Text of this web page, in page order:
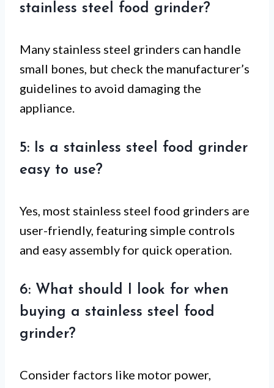
stainless steel food grinder?
Many stainless steel grinders can handle
small bones, but check the manufacturer’s
guidelines to avoid damaging the
appliance.
5: Is a stainless steel food grinder
easy to use?
Yes, most stainless steel food grinders are
user-friendly, featuring simple controls
and easy assembly for quick operation.
6: What should I look for when
buying a stainless steel food
grinder?
Consider factors like motor power,